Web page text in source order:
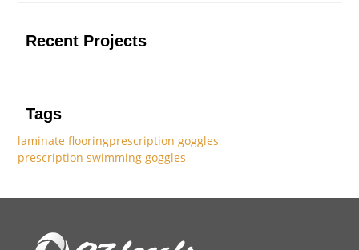
Recent Projects
Tags
laminate flooringprescription goggles
prescription swimming goggles